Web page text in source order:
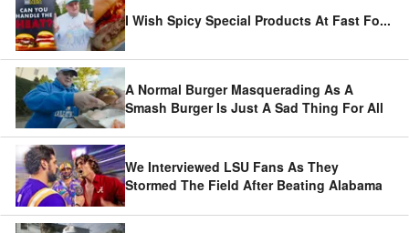
I Wish Spicy Special Products At Fast Fo...
A Normal Burger Masquerading As A
Smash Burger Is Just A Sad Thing For All
We Interviewed LSU Fans As They
Stormed The Field After Beating Alabama